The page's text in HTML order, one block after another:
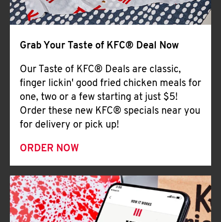
Grab Your Taste of KFC® Deal Now
Our Taste of KFC® Deals are classic,
finger lickin' good fried chicken meals for
one, two or a few starting at just $5!
Order these new KFC® specials near you
for delivery or pick up!
ORDER NOW